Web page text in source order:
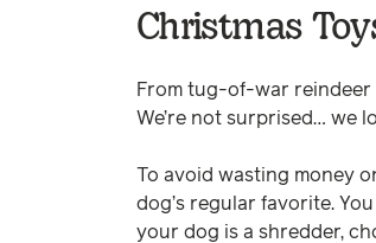
Christmas
From tug-of-war reindeer
We’re not surprised… we
To avoid wasting money
dog’s regular favorite.
your dog is a shredder,